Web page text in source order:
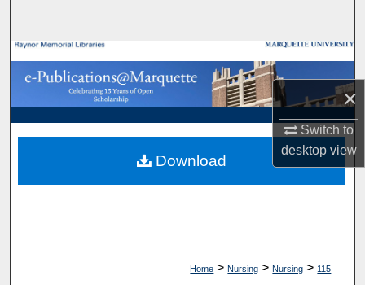
×
Switch to
desktopview
Browse Collections
My Account
About
Digital Commons Network™
Home > Nursing > Nursing > 115
Download